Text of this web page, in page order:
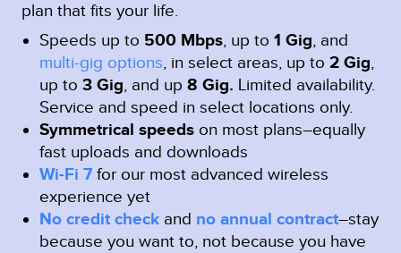
plan that fits your life.
Speeds up to 500 Mbps, up to 1 Gig, and
multi-gig options, in select areas, up to 2 Gig,
up to 3 Gig, and up 8 Gig. Limited availability.
Service and speed in select locations only.
Symmetrical speeds on most plans–equally
fast uploads and downloads
Wi-Fi 7 for our most advanced wireless
experience yet
No credit check and no annual contract–stay
because you want to, not because you have